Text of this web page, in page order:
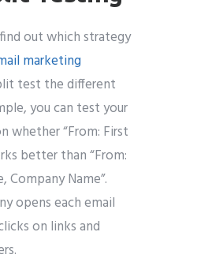
out which strategy
marketing
test the different
you can test your
whether “From: First
better than “From:
Company Name”.
opens each email
on links and